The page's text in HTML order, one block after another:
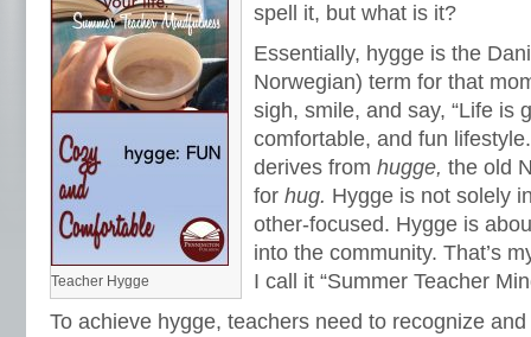
Teacher Hygge
spell it, but what is it?
Essentially, hygge is the
Norwegian) term for that
sigh, smile, and say, “Life is
comfortable, and fun
derives from hugge, the old
for hug. Hygge is not solely
other-focused. Hygge is
into the community. That’s
I call it “Summer Teacher
To achieve hygge, teachers need to recognize